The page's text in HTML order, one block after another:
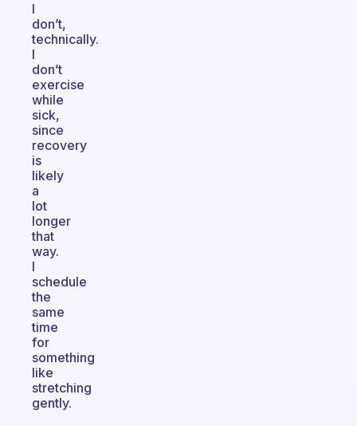
I
don’t,
technically.
I
don’t
exercise
while
sick,
since
recovery
is
likely
a
lot
longer
that
way.
I
schedule
the
same
time
for
something
like
stretching
gently.